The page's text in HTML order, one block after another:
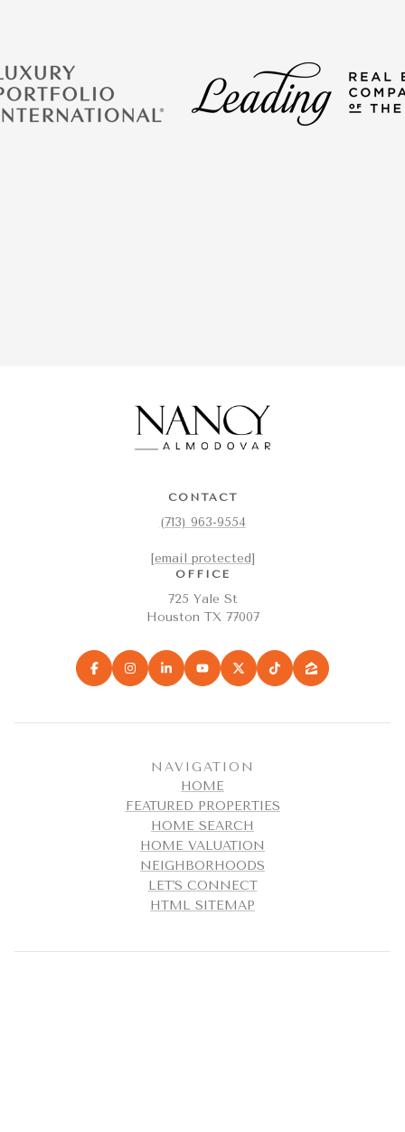
CONTACT
(713) 963-9554
[email protected]
OFFICE
725 Yale St
Houston TX 77007
NAVIGATION
HOME
FEATURED PROPERTIES
HOME SEARCH
HOME VALUATION
NEIGHBORHOODS
LET'S CONNECT
HTML SITEMAP